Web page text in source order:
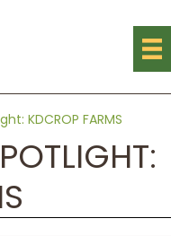
KDCROP FARMS